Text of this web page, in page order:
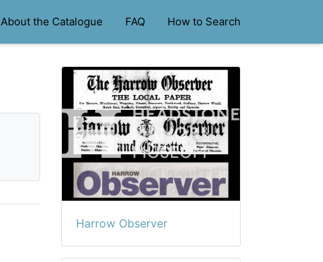
About the Catalogue FAQ How to Search
Harrow Observer